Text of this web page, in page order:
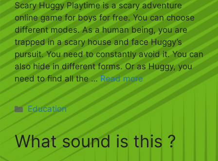
Scary Huggy Playtime is a scary adventure
online game for boys for free. You can choose
different modes. As a human being, you are
trapped in a scary house and face Huggy’s
pursuit. You need to constantly avoid it. You can
also hide in different forms. Or as Huggy, you
need to find all the …Read more
Categories
Education
What sound is this ?